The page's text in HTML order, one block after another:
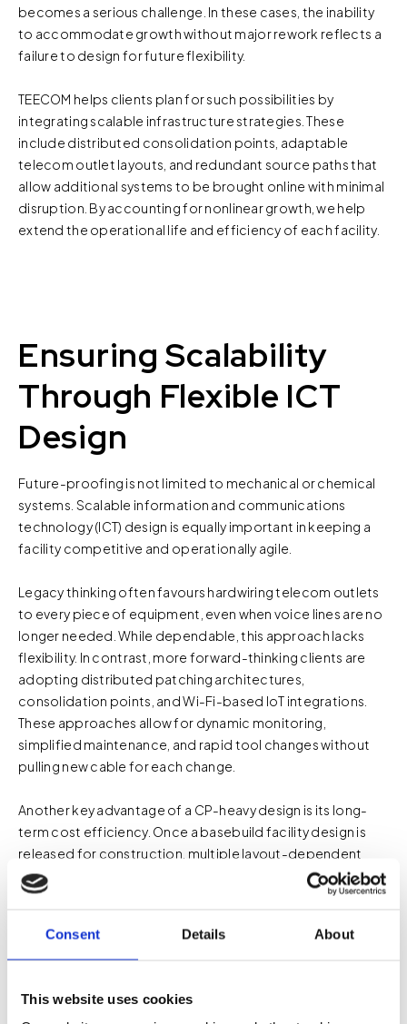
Consent Details About
This website uses cookies
becomes a serious challenge. In these cases, the inability
to accommodate growth without major rework reflects a
failure to design for future flexibility.
TEECOM helps clients plan for such possibilities by
integrating scalable infrastructure strategies. These
include distributed consolidation points, adaptable
telecom outlet layouts, and redundant source paths that
allow additional systems to be brought online with minimal
disruption. By accounting for nonlinear growth, we help
extend the operational life and efficiency of each facility.
Ensuring Scalability
Through Flexible ICT
Design
Future-proofing is not limited to mechanical or chemical
systems. Scalable information and communications
technology (ICT) design is equally important in keeping a
facility competitive and operationally agile.
Legacy thinking often favours hardwiring telecom outlets
to every piece of equipment, even when voice lines are no
longer needed. While dependable, this approach lacks
flexibility. In contrast, more forward-thinking clients are
adopting distributed patching architectures,
consolidation points, and Wi-Fi-based IoT integrations.
These approaches allow for dynamic monitoring,
simplified maintenance, and rapid tool changes without
pulling new cable for each change.
Another key advantage of a CP-heavy design is its long-
term cost efficiency. Once a basebuild facility design is
released for construction, multiple layout-dependent
packages are issued, and the cost of adding new telecom
outlets post-design increases significantly—often ranging
complexity and congestion of the built environment. At
that point, scattered scaffolding is often required for
often installing one or two outlets in random locations. A